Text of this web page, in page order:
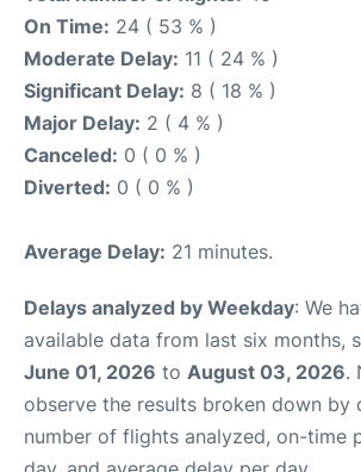
On Time: 24 ( 53 % )
Moderate Delay: 11 ( 24 % )
Significant Delay: 8 ( 18 % )
Major Delay: 2 ( 4 % )
Canceled: 0 ( 0 % )
Diverted: 0 ( 0 % )
Average Delay: 21 minutes.
Delays analyzed by Weekday: We
available data from last six months,
June 01, 2026 to August 03, 2026.
observe the results broken down by
number of flights analyzed, on-time